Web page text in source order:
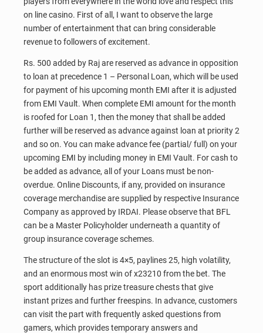
on line casino. First of all, I want to observe the large
number of entertainment that can bring considerable
revenue to followers of excitement.
Rs. 500 added by Raj are reserved as advance in opposition
to loan at precedence 1 – Personal Loan, which will be used
for payment of his upcoming month EMI after it is adjusted
from EMI Vault. When complete EMI amount for the month
is roofed for Loan 1, then the money that shall be added
further will be reserved as advance against loan at priority 2
and so on. You can make advance fee (partial/ full) on your
upcoming EMI by including money in EMI Vault. For cash to
be added as advance, all of your Loans must be non-
overdue. Online Discounts, if any, provided on insurance
coverage merchandise are supplied by respective Insurance
Company as approved by IRDAI. Please observe that BFL
can be a Master Policyholder underneath a quantity of
group insurance coverage schemes.
The structure of the slot is 4×5, paylines 25, high volatility,
and an enormous most win of x23210 from the bet. The
sport additionally has prize treasure chests that give
instant prizes and further freespins. In advance, customers
can visit the part with frequently asked questions from
gamers, which provides temporary answers and